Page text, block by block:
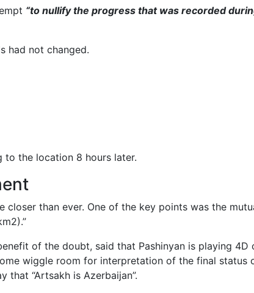
“to nullify the progress that was recorded
had not changed.
the location 8 hours later.
closer than ever. One of the key points was the
of the doubt, said that Pashinyan is playing
wiggle room for interpretation of the final status
that “Artsakh is Azerbaijan”.